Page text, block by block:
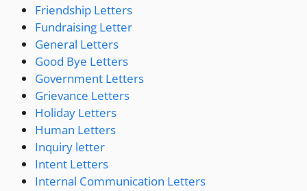
Friendship Letters
Fundraising Letter
General Letters
Good Bye Letters
Government Letters
Grievance Letters
Holiday Letters
Human Letters
Inquiry letter
Intent Letters
Internal Communication Letters